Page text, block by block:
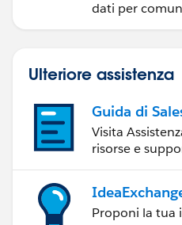
dati per
Ulteriore assistenza
Guida di
Visita
risorse e
Proponi la tua